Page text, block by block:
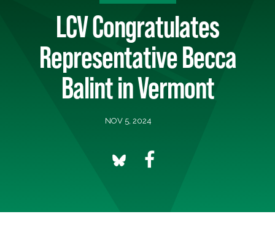
LCV Congratulates
Representative Becca
Balint in Vermont
NOV 5, 2024